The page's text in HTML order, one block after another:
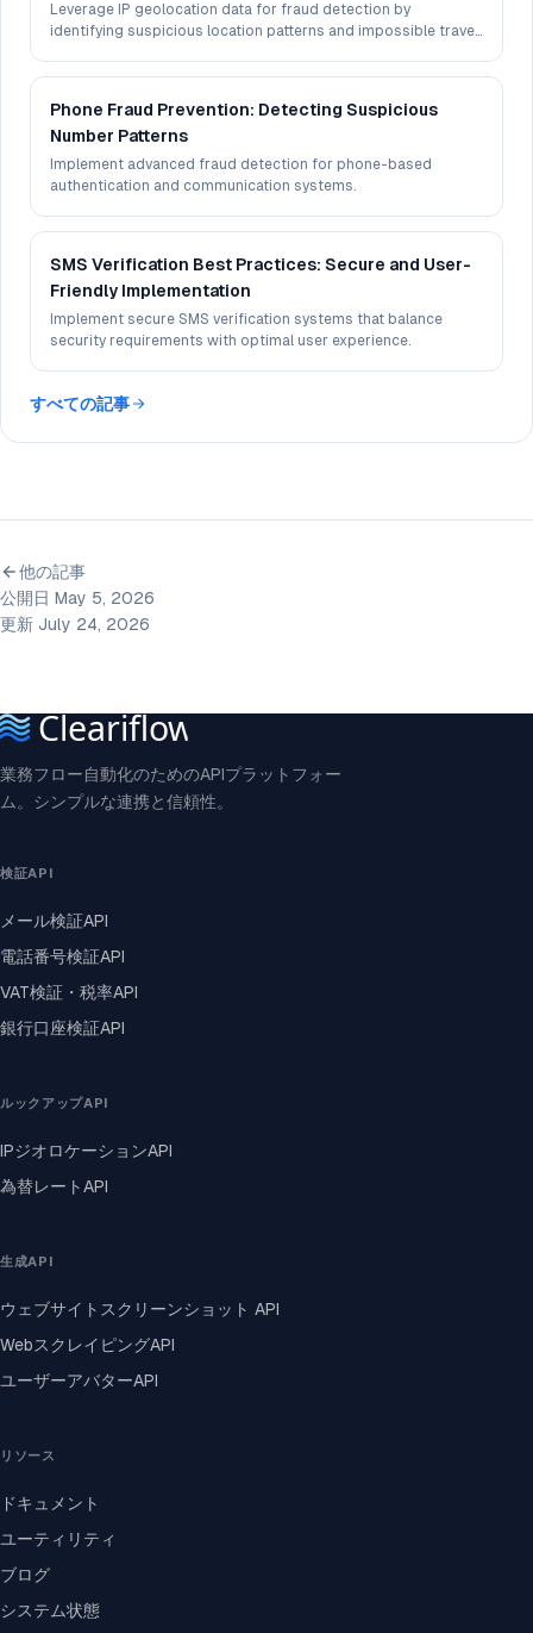
Leverage IP geolocation data for fraud detection by
identifying suspicious location patterns and impossible travel
Phone Fraud Prevention: Detecting Suspicious
Number Patterns
Implement advanced fraud detection for phone-based
authentication and communication systems.
SMS Verification Best Practices: Secure and User-
Friendly Implementation
Implement secure SMS verification systems that balance
security requirements with optimal user experience.
すべての記事
他の記事
公開日 May 5, 2026
更新 July 24, 2026
業務フロー自動化のためのAPIプラットフォー
ム。シンプルな連携と信頼性。
検証API
メール検証API
電話番号検証API
VAT検証・税率API
銀行口座検証API
ルックアップAPI
IPジオロケーションAPI
為替レートAPI
生成API
ウェブサイトスクリーンショット API
WebスクレイピングAPI
ユーザーアバターAPI
リソース
ドキュメント
ユーティリティ
ブログ
システム状態